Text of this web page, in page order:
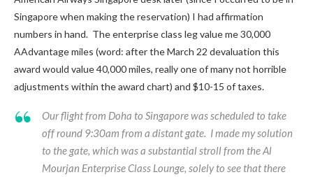
Singapore when making the reservation) I had affirmation
numbers in hand. The enterprise class leg value me 30,000
AAdvantage miles (word: after the March 22 devaluation this
award would value 40,000 miles, really one of many not horrible
adjustments within the award chart) and $10-15 of taxes.
Our flight from Doha to Singapore was scheduled to take
off round 9:30am from a distant gate. I made my solution
to the gate, which was a substantial stroll from the Al
Mourjan Enterprise Class Lounge, solely to see that there